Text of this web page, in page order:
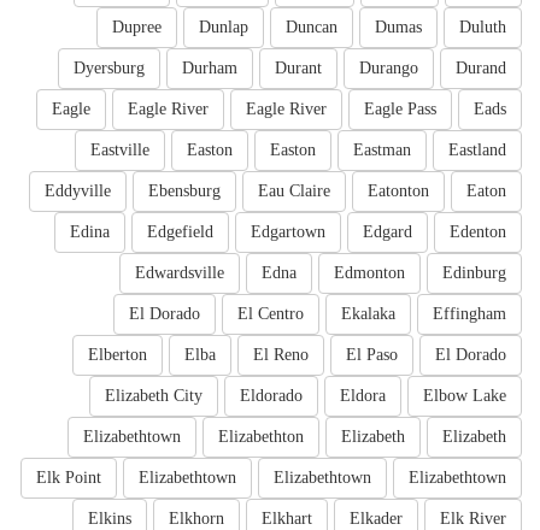
Duluth
Dumas
Duncan
Dunlap
Dupree
Durand
Durango
Durant
Durham
Dyersburg
Eads
Eagle Pass
Eagle River
Eagle River
Eagle
Eastland
Eastman
Easton
Easton
Eastville
Eaton
Eatonton
Eau Claire
Ebensburg
Eddyville
Edenton
Edgard
Edgartown
Edgefield
Edina
Edinburg
Edmonton
Edna
Edwardsville
Effingham
Ekalaka
El Centro
El Dorado
El Dorado
El Paso
El Reno
Elba
Elberton
Elbow Lake
Eldora
Eldorado
Elizabeth City
Elizabeth
Elizabeth
Elizabethton
Elizabethtown
Elizabethtown
Elizabethtown
Elizabethtown
Elk Point
Elk River
Elkader
Elkhart
Elkhorn
Elkins